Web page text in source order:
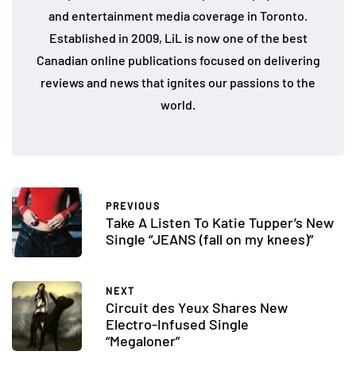
and entertainment media coverage in Toronto.
Established in 2009, LiL is now one of the best
Canadian online publications focused on delivering
reviews and news that ignites our passions to the
world.
PREVIOUS
Take A Listen To Katie Tupper’s New
Single “JEANS (fall on my knees)”
NEXT
Circuit des Yeux Shares New
Electro-Infused Single
“Megaloner”